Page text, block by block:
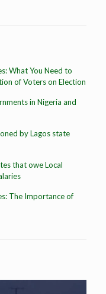
What You Need to
of Voters on Election
in Nigeria and
by Lagos state
that owe Local
The Importance of